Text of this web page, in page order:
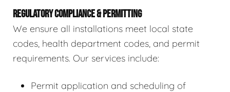
REGULATORY COMPLIANCE & PERMITTING
We ensure all installations meet local state
codes, health department codes, and permit
requirements. Our services include:
Permit application and scheduling of